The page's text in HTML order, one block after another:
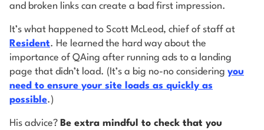
and broken links can create a bad first impression.
It’s what happened to Scott McLeod, chief of staff at
Resident. He learned the hard way about the
importance of QAing after running ads to a landing
page that didn’t load. (It’s a big no-no considering you
need to ensure your site loads as quickly as
possible.)
His advice? Be extra mindful to check that you